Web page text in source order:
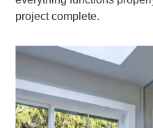
project complete.